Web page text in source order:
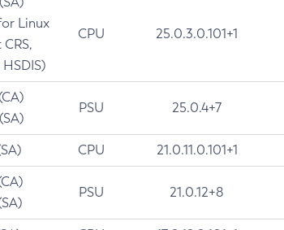
Linux
CPU 25.0.3.0.101+1
PSU 25.0.4+7
CPU 21.0.11.0.101+1
PSU 21.0.12+8